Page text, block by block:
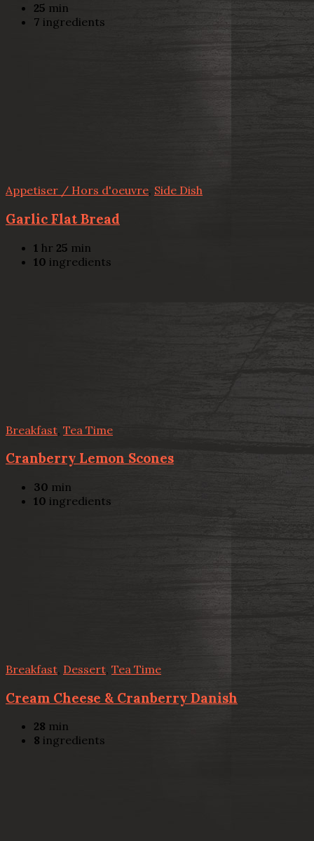
25 min
7 ingredients
Appetiser / Hors d'oeuvre, Side Dish
Garlic Flat Bread
1 hr 25 min
10 ingredients
Breakfast Tea Time
Cranberry Lemon Scones
30 min
10 ingredients
Breakfast Dessert, Tea Time
Cream Cheese & Cranberry Danish
28 min
8 ingredients